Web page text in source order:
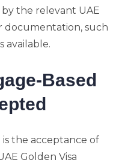
the relevant UAE
documentation, such
available.
Based
the acceptance of
Golden Visa